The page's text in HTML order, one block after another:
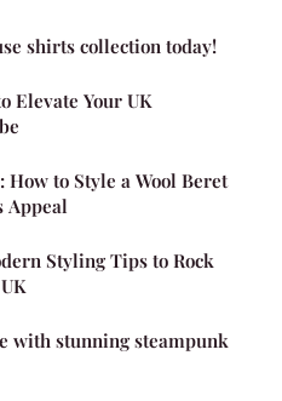
shirts collection today!
Elevate Your UK
to Style a Wool Beret
Appeal
Styling Tips to Rock
with stunning steampunk